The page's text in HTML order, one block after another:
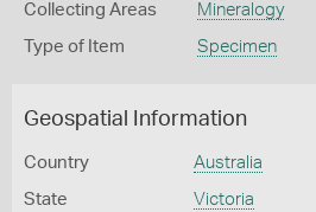
Collecting Areas Mineralogy
Type of Item Specimen
Geospatial Information
Country Australia
State Victoria